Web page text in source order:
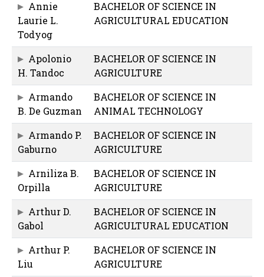
Annie
Laurie L.
Todyog
BACHELOR OF SCIENCE IN
AGRICULTURAL EDUCATION
Apolonio
H. Tandoc
BACHELOR OF SCIENCE IN
AGRICULTURE
Armando
B. De Guzman
BACHELOR OF SCIENCE IN
ANIMAL TECHNOLOGY
Armando P.
Gaburno
BACHELOR OF SCIENCE IN
AGRICULTURE
Arniliza B.
Orpilla
BACHELOR OF SCIENCE IN
AGRICULTURE
Arthur D.
Gabol
BACHELOR OF SCIENCE IN
AGRICULTURAL EDUCATION
Arthur P.
Liu
BACHELOR OF SCIENCE IN
AGRICULTURE